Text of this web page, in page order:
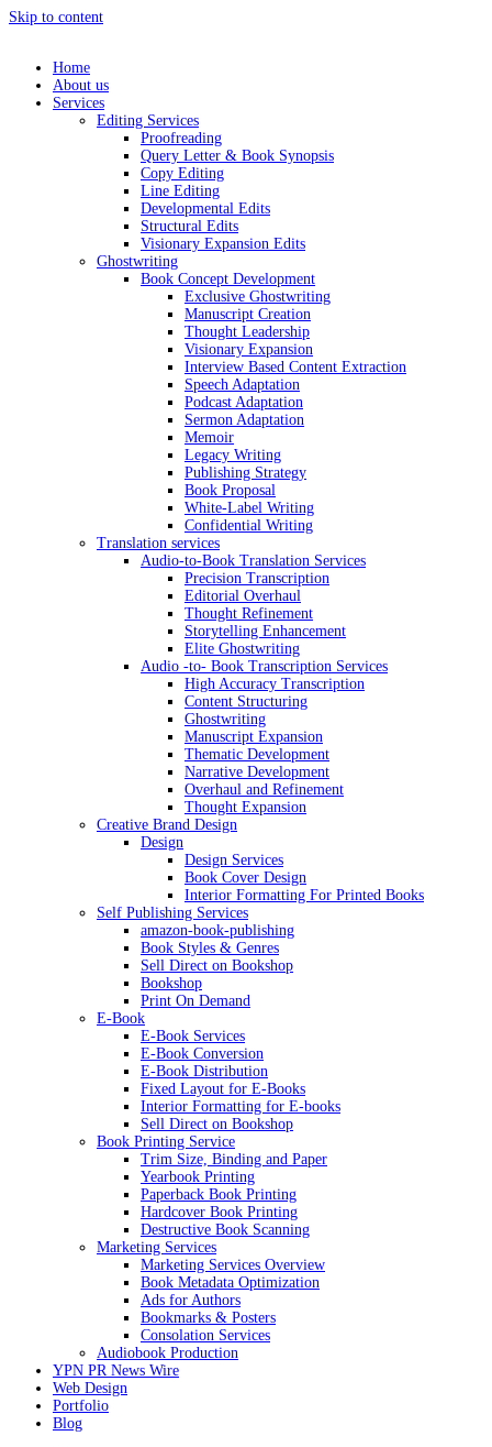
Skip to content
Home
About us
Services
Editing Services
Proofreading
Query Letter & Book Synopsis
Copy Editing
Line Editing
Developmental Edits
Structural Edits
Visionary Expansion Edits
Ghostwriting
Book Concept Development
Exclusive Ghostwriting
Manuscript Creation
Thought Leadership
Visionary Expansion
Interview Based Content Extraction
Speech Adaptation
Podcast Adaptation
Sermon Adaptation
Memoir
Legacy Writing
Publishing Strategy
Book Proposal
White-Label Writing
Confidential Writing
Translation services
Audio-to-Book Translation Services
Precision Transcription
Editorial Overhaul
Thought Refinement
Storytelling Enhancement
Elite Ghostwriting
Audio -to- Book Transcription Services
High Accuracy Transcription
Content Structuring
Ghostwriting
Manuscript Expansion
Thematic Development
Narrative Development
Overhaul and Refinement
Thought Expansion
Creative Brand Design
Design
Design Services
Book Cover Design
Interior Formatting For Printed Books
Self Publishing Services
amazon-book-publishing
Book Styles & Genres
Sell Direct on Bookshop
Bookshop
Print On Demand
E-Book
E-Book Services
E-Book Conversion
E-Book Distribution
Fixed Layout for E-Books
Interior Formatting for E-books
Sell Direct on Bookshop
Book Printing Service
Trim Size, Binding and Paper
Yearbook Printing
Paperback Book Printing
Hardcover Book Printing
Destructive Book Scanning
Marketing Services
Marketing Services Overview
Book Metadata Optimization
Ads for Authors
Bookmarks & Posters
Consolation Services
Audiobook Production
YPN PR News Wire
Web Design
Portfolio
Blog